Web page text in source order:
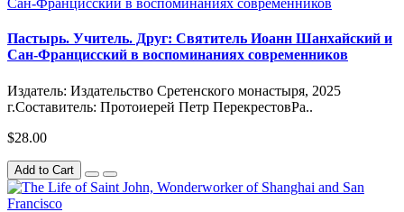
Пастырь. Учитель. Друг: Святитель Иоанн Шанхайский и
Сан-Францисский в воспоминаниях современников
Издатель: Издательство Сретенского монастыря, 2025
г.Составитель: Протоиерей Петр ПерекрестовРа..
$28.00
Add to Cart